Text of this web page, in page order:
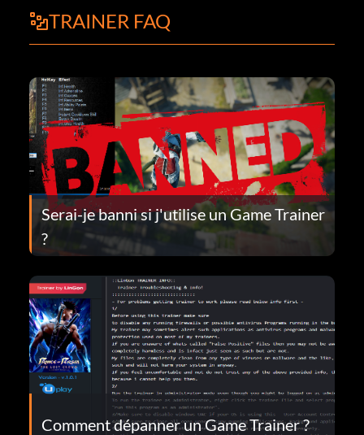
TRAINER FAQ
Serai-je banni si j'utilise un Game Trainer
?
Comment dépanner un Game Trainer ?